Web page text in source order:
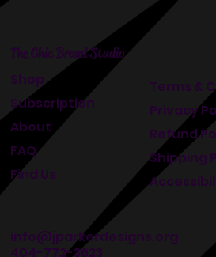
The Chic Brand Studio
Shop
Subscription
About
Find Us
FAQ
Terms &
Privacy
Refund
Shipping
info@jparkerdesigns.org
404-772-3623